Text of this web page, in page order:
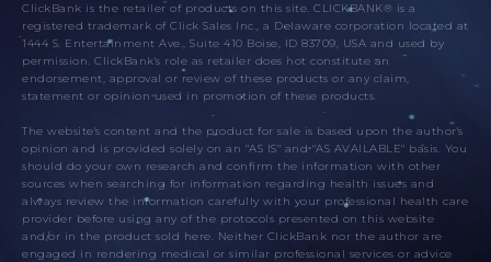
ClickBank is the retailer of products on this site. CLICKBANK® is a
registered trademark of Click Sales Inc., a Delaware corporation located at
1444 S. Entertainment Ave., Suite 410 Boise, ID 83709, USA and used by
permission. ClickBank's role as retailer does not constitute an
endorsement, approval or review of these products or any claim,
statement or opinion used in promotion of these products.
The website's content and the product for sale is based upon the author's
opinion and is provided solely on an "AS IS" and "AS AVAILABLE" basis. You
should do your own research and confirm the information with other
sources when searching for information regarding health issues and
always review the information carefully with your professional health care
provider before using any of the protocols presented on this website
and/or in the product sold here. Neither ClickBank nor the author are
engaged in rendering medical or similar professional services or advice